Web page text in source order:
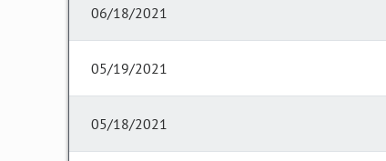
06/18/2021
05/19/2021
05/18/2021